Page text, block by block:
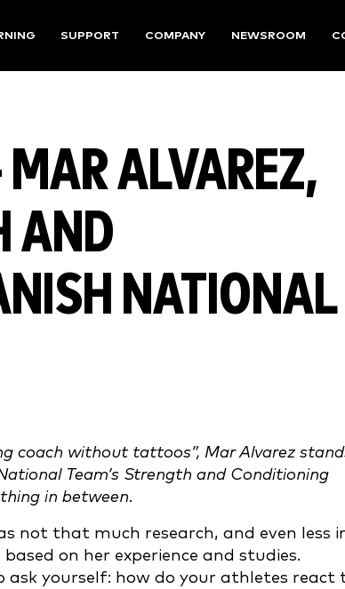
SUPPORT COMPANY NEWSROOM
ALVAREZ,
AND
NATIONAL
coach without tattoos”, Mar Alvarez
Team’s Strength and Conditioning
in between.
not that much research, and even less
on her experience and studies.
ask yourself: how do your athletes react